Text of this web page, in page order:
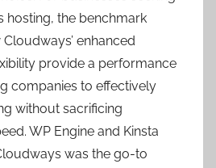
hosting, the benchmark
enhanced
provide a performance
companies to effectively
without sacrificing
WP Engine and Kinsta
was the go-to